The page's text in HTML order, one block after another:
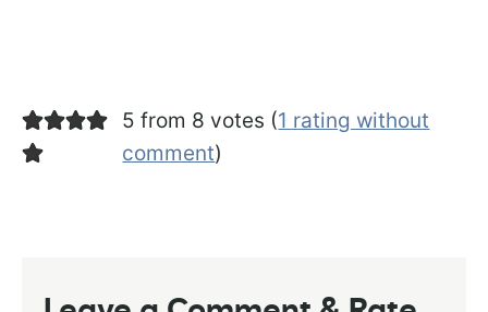
5 from 8 votes (1 rating without
comment)